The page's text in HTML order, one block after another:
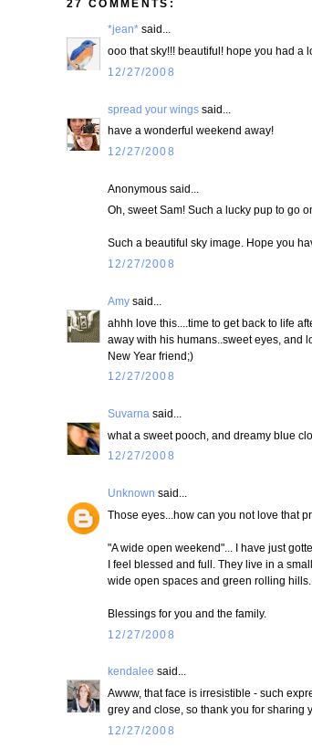
27 COMMENTS:
*jean* said...
ooo that sky!!! beautiful! hope you had a
12/27/2008
spread your wings said...
have a wonderful weekend away!
12/27/2008
Anonymous said...
Oh, sweet Sam! Such a lucky pup to go
Such a beautiful sky image. Hope you
12/27/2008
Amy said...
ahhh love this....time to get back to life
away with his humans..sweet eyes, and
New Year friend;)
12/27/2008
Suvarna said...
what a sweet pooch, and dreamy blue
12/27/2008
Unknown said...
Those eyes...how can you not love that
"A wide open weekend"... I have just
I feel blessed and full. They live in a
wide open spaces and green rolling
Blessings for you and the family.
12/27/2008
kendalee said...
Awww, that face is irresistible - such
grey and close, so thank you for sharing
12/27/2008